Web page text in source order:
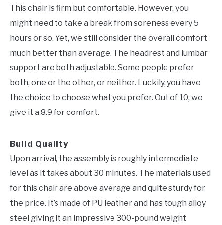
This chair is firm but comfortable. However, you
might need to take a break from soreness every 5
hours or so. Yet, we still consider the overall comfort
much better than average. The headrest and lumbar
support are both adjustable. Some people prefer
both, one or the other, or neither. Luckily, you have
the choice to choose what you prefer. Out of 10, we
give it a 8.9 for comfort.
Build Quality
Upon arrival, the assembly is roughly intermediate
level as it takes about 30 minutes. The materials used
for this chair are above average and quite sturdy for
the price. It’s made of PU leather and has tough alloy
steel giving it an impressive 300-pound weight